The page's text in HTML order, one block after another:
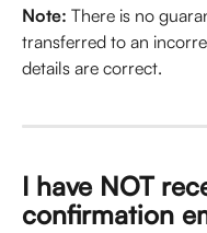
Note: There is no
transferred to an
details are correct.
I have NOT
confirmation